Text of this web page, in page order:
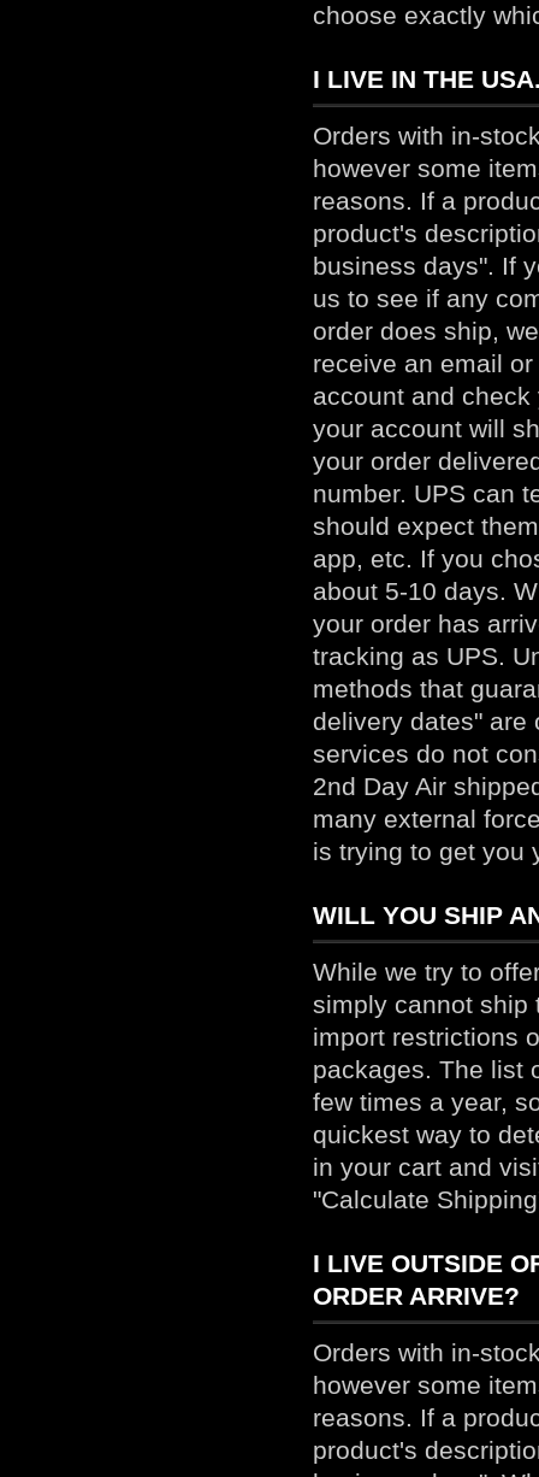
choose exactly
I LIVE IN THE
Orders with in-
however some
reasons. If a
product's
business days". If
us to see if any
order does ship,
receive an email
account and check
your account will
your order
number. UPS can
should expect
app, etc. If you
about 5-10 days.
your order has
tracking as UPS.
methods that
delivery dates" are
services do not
2nd Day Air
many external
is trying to get you
WILL YOU SHIP
While we try to
simply cannot ship
import restrictions
packages. The list
few times a year,
quickest way to
in your cart and
"Calculate
I LIVE OUTSIDE
ORDER ARRIVE?
Orders with in-
however some
reasons. If a
product's